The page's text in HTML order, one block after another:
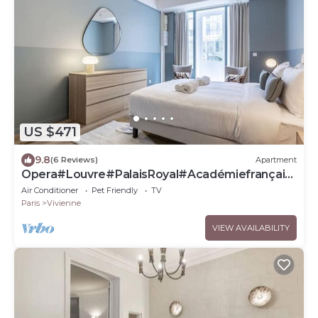
US $471
9.8(6 Reviews) Apartment
Opera#Louvre#PalaisRoyal#Académiefrançais
e#AC
Air Conditioner Pet Friendly
TV
Paris
Vivienne
VIEW AVAILABILITY